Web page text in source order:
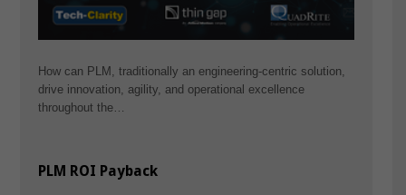
How can PLM, traditionally an engineering-centric solution,
drive innovation, agility, and operational excellence
throughout the…
PLM ROI Payback